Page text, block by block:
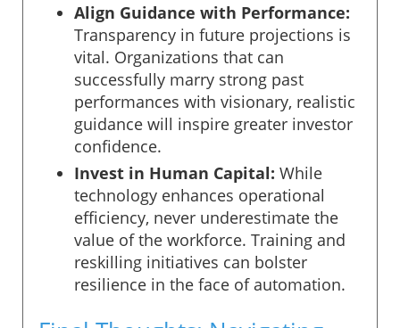
Align Guidance with Performance:
Transparency in future projections is
vital. Organizations that can
successfully marry strong past
performances with visionary, realistic
guidance will inspire greater investor
confidence.
Invest in Human Capital: While
technology enhances operational
efficiency, never underestimate the
value of the workforce. Training and
reskilling initiatives can bolster
resilience in the face of automation.